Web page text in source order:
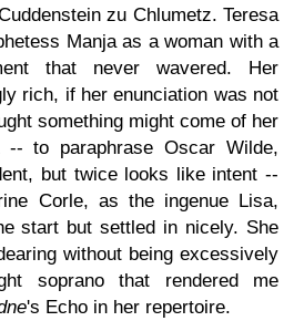
zu Chlumetz. Teresa
Manja as a woman with a
that never wavered. Her
rich, if her enunciation was not
something might come of her
-- to paraphrase Oscar Wilde,
but twice looks like intent --
Corle, as the ingenue Lisa,
start but settled in nicely. She
without being excessively
soprano that rendered me
's Echo in her repertoire.